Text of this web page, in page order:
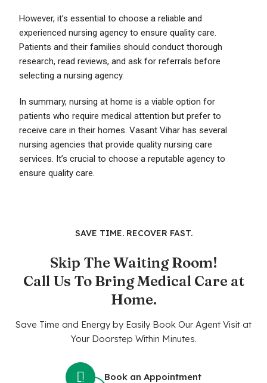
However, it’s essential to choose a reliable and
experienced nursing agency to ensure quality care.
Patients and their families should conduct thorough
research, read reviews, and ask for referrals before
selecting a nursing agency.
In summary, nursing at home is a viable option for
patients who require medical attention but prefer to
receive care in their homes. Vasant Vihar has several
nursing agencies that provide quality nursing care
services. It’s crucial to choose a reputable agency to
ensure quality care.
SAVE TIME. RECOVER FAST.
Skip The Waiting Room!
Call Us To Bring Medical Care at
Home.
Save Time and Energy by Easily Book Our Agent Visit at
Your Doorstep Within Minutes.
Book an Appointment